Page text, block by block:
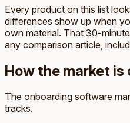
Every product on this list
differences show up when
own material. That 30-
any comparison article,
How the market is
The onboarding software
tracks.